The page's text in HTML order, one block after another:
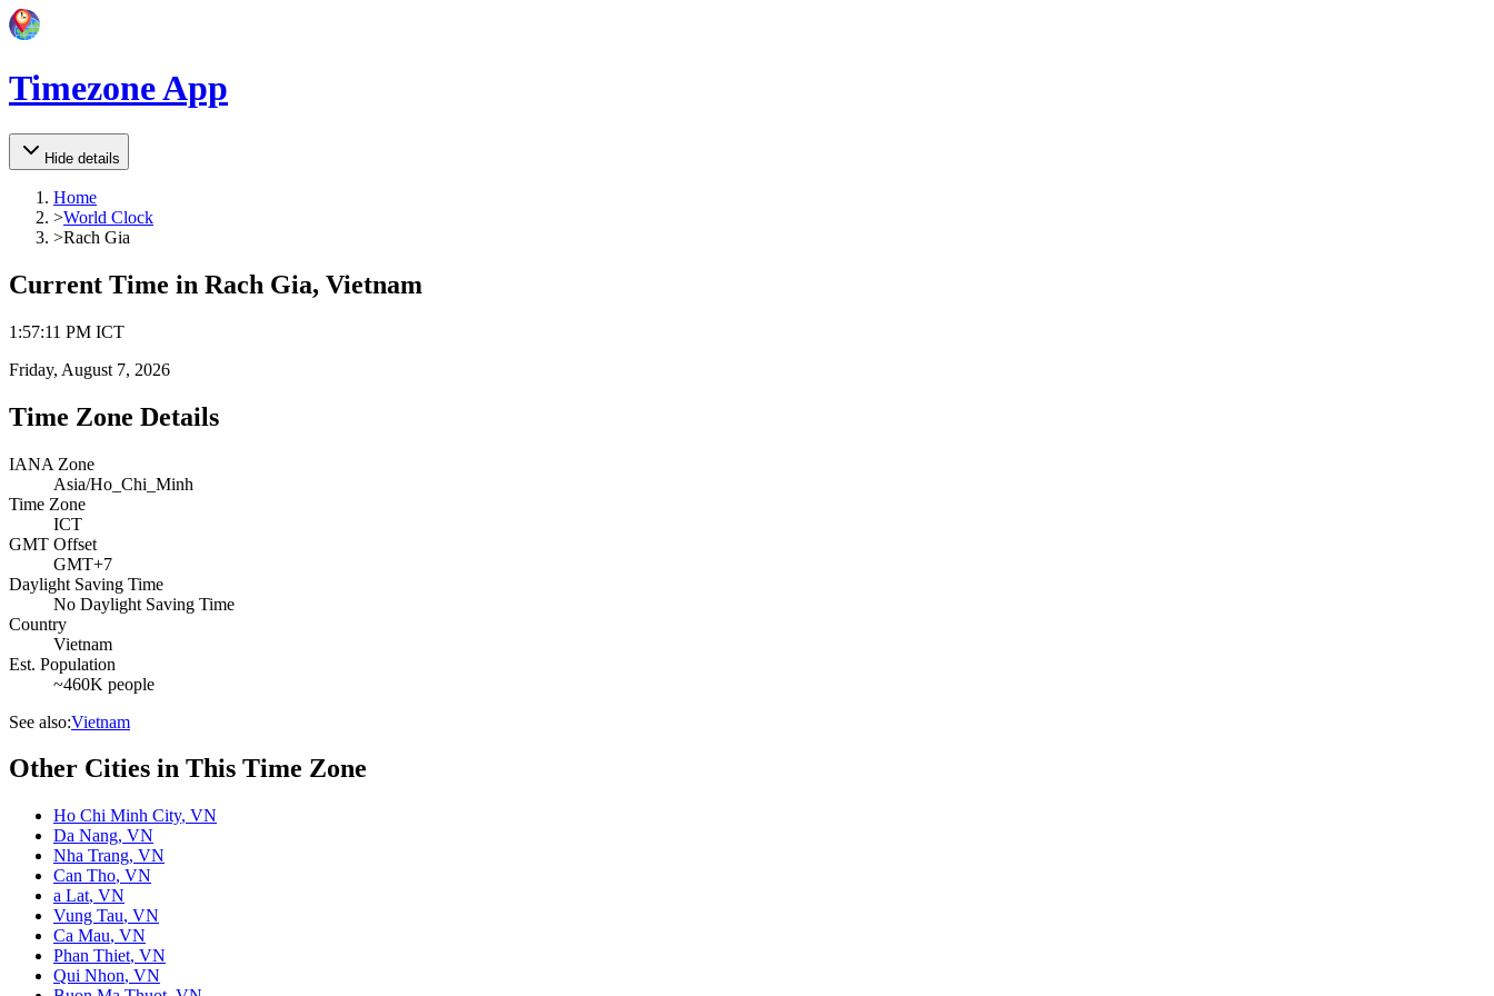
Timezone App
Hide details
Home
>World Clock
>Rach Gia
Current Time in Rach Gia, Vietnam
1 :57:11 PM ICT
Friday, August 7, 2026
Time Zone Details
IANA Zone
Asia/Ho_Chi_Minh
Time Zone
ICT
GMT Offset
GMT+7
Daylight Saving Time
No Daylight Saving Time
Country
Vietnam
Est. Population
~460K people
See also:Vietnam
Other Cities in This Time Zone
Ho Chi Minh City, VN
Da Nang, VN
Nha Trang, VN
Can Tho, VN
a Lat, VN
Vung Tau, VN
Ca Mau, VN
Phan Thiet, VN
Qui Nhon, VN